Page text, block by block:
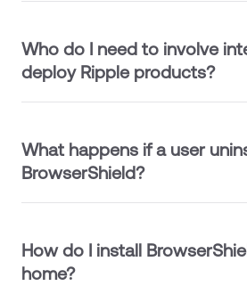
Who do I need to involve
deploy Ripple products?
What happens if a user
BrowserShield?
How do I install
home?